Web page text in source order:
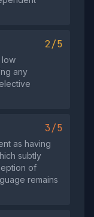
2/5
low
any
3/5
as having
subtly
of
remains